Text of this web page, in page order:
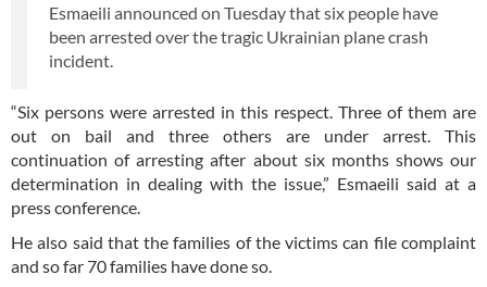
Esmaeili announced on Tuesday that six people have
been arrested over the tragic Ukrainian plane crash
incident.
“Six persons were arrested in this respect. Three of them are
out on bail and three others are under arrest. This
continuation of arresting after about six months shows our
determination in dealing with the issue,” Esmaeili said at a
press conference.
He also said that the families of the victims can file complaint
and so far 70 families have done so.